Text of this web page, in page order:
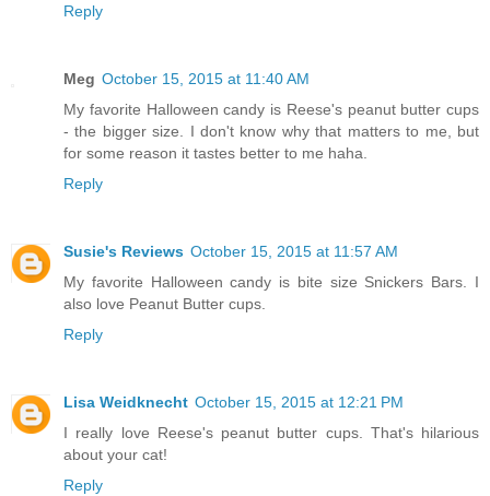
Reply
Meg October 15, 2015 at 11:40 AM
My favorite Halloween candy is Reese's peanut butter cups
- the bigger size. I don't know why that matters to me, but
for some reason it tastes better to me haha.
Reply
Susie's Reviews October 15, 2015 at 11:57 AM
My favorite Halloween candy is bite size Snickers Bars. I
also love Peanut Butter cups.
Reply
Lisa Weidknecht October 15, 2015 at 12:21 PM
I really love Reese's peanut butter cups. That's hilarious
about your cat!
Reply